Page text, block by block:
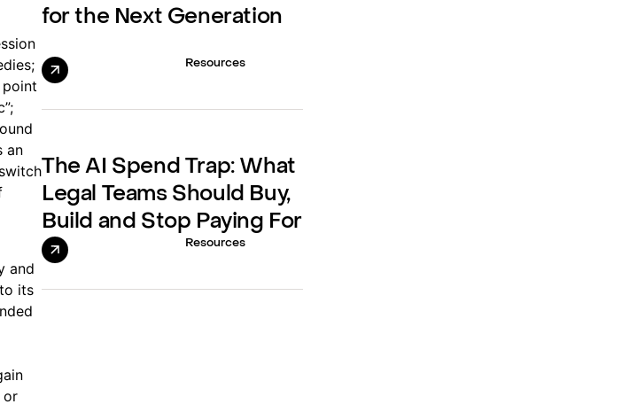
an
and
its
or
for the Next Generation
Resources
The AI Spend Trap: What
Legal Teams Should Buy,
Build and Stop Paying For
Resources